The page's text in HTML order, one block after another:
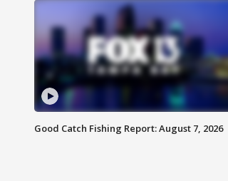
Good Catch Fishing Report: August 7, 2026